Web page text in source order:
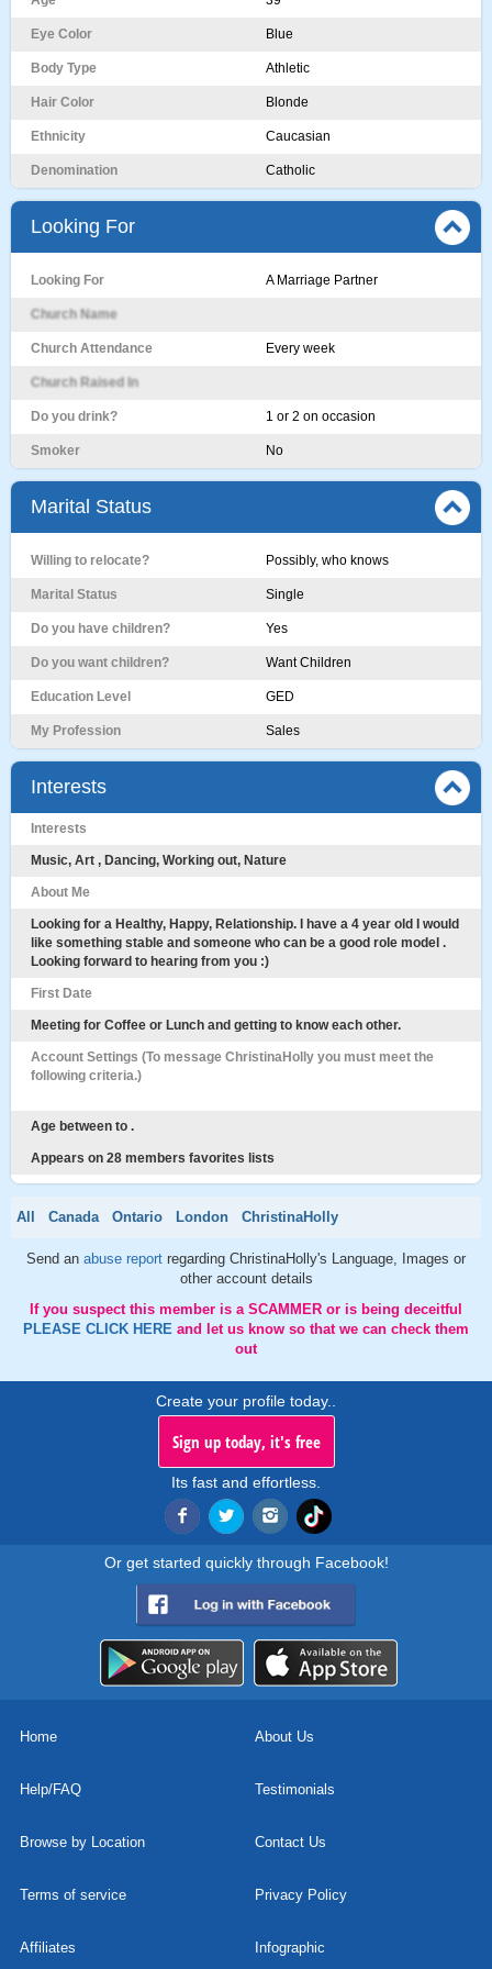
Eye Color Blue
Body Type Athletic
Hair Color Blonde
Ethnicity Caucasian
Denomination Catholic
Looking For
Looking For A Marriage Partner
Church Name
Church Attendance Every week
Church Raised In
Do you drink? 1 or 2 on occasion
Smoker No
Marital Status
Willing to relocate? Possibly, who knows
Marital Status Single
Do you have children? Yes
Do you want children? Want Children
Education Level GED
My Profession Sales
Interests
Interests
Music, Art , Dancing, Working out, Nature
About Me
Looking for a Healthy, Happy, Relationship. I have a 4 year old I would
like something stable and someone who can be a good role model .
Looking forward to hearing from you :)
First Date
Meeting for Coffee or Lunch and getting to know each other.
Account Settings (To message ChristinaHolly you must meet the
following criteria.)
Age between to .
Appears on 28 members favorites lists
All Canada Ontario London ChristinaHolly
Send an abuse report regarding ChristinaHolly's Language, Images or
other account details
If you suspect this member is a SCAMMER or is being deceitful
PLEASE CLICK HERE and let us know so that we can check them
out
Create your profile today..
Sign up today, it's free
Its fast and effortless.
Or get started quickly through Facebook!
Home About Us
Help/FAQ Testimonials
Browse by Location Contact Us
Terms of service Privacy Policy
Affiliates Infographic